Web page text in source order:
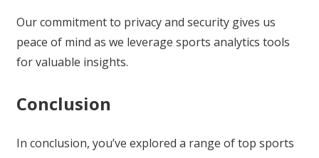
Our commitment to privacy and security gives us
peace of mind as we leverage sports analytics tools
for valuable insights.
Conclusion
In conclusion, you’ve explored a range of top sports